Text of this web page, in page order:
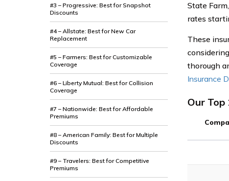
#3 – Progressive: Best for Snapshot
Discounts
#4 – Allstate: Best for New Car
Replacement
#5 – Farmers: Best for Customizable
Coverage
#6 – Liberty Mutual: Best for Collision
Coverage
#7 – Nationwide: Best for Affordable
Premiums
#8 – American Family: Best for Multiple
Discounts
#9 – Travelers: Best for Competitive
Premiums
State
rates
These
thorough
Insurance
Our Top